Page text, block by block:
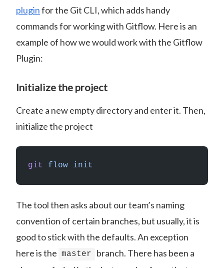
pluginfor the Git CLI, which adds handy
commands for working with Gitflow. Here is an
example of how we would work with the Gitflow
Plugin:
Initialize the project
Create a new empty directory and enter it. Then,
initialize the project
git flow init
The tool then asks about our team’s naming
convention of certain branches, but usually, it is
good to stick with the defaults. An exception
here is the master
branch. There has been a